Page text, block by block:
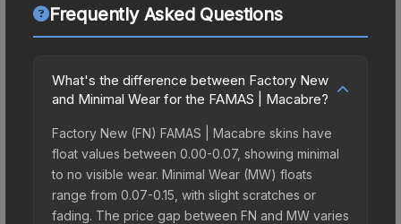
Frequently Asked Questions
What's the difference between Factory New
and Minimal Wear for the FAMAS | Macabre?
Factory New (FN) FAMAS | Macabre skins have
float values between 0.00-0.07, showing minimal
to no visible wear. Minimal Wear (MW) floats
range from 0.07-0.15, with slight scratches or
fading. The price gap between FN and MW varies